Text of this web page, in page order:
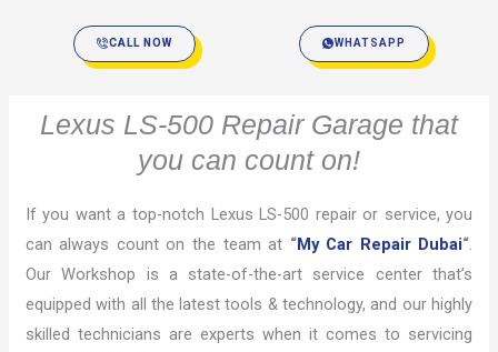
CALL NOW WHATSAPP
Lexus LS-500 Repair Garage that
you can count on!
If you want a top-notch Lexus LS-500 repair or service, you
can always count on the team at “My Car Repair Dubai“.
Our Workshop is a state-of-the-art service center that’s
equipped with all the latest tools & technology, and our highly
skilled technicians are experts when it comes to servicing